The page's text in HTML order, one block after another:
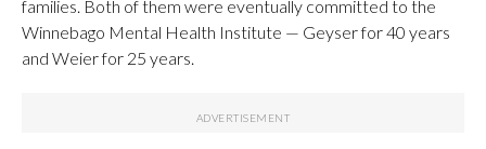
families. Both of them were eventually committed to the
Winnebago Mental Health Institute — Geyser for 40 years
and Weier for 25 years.